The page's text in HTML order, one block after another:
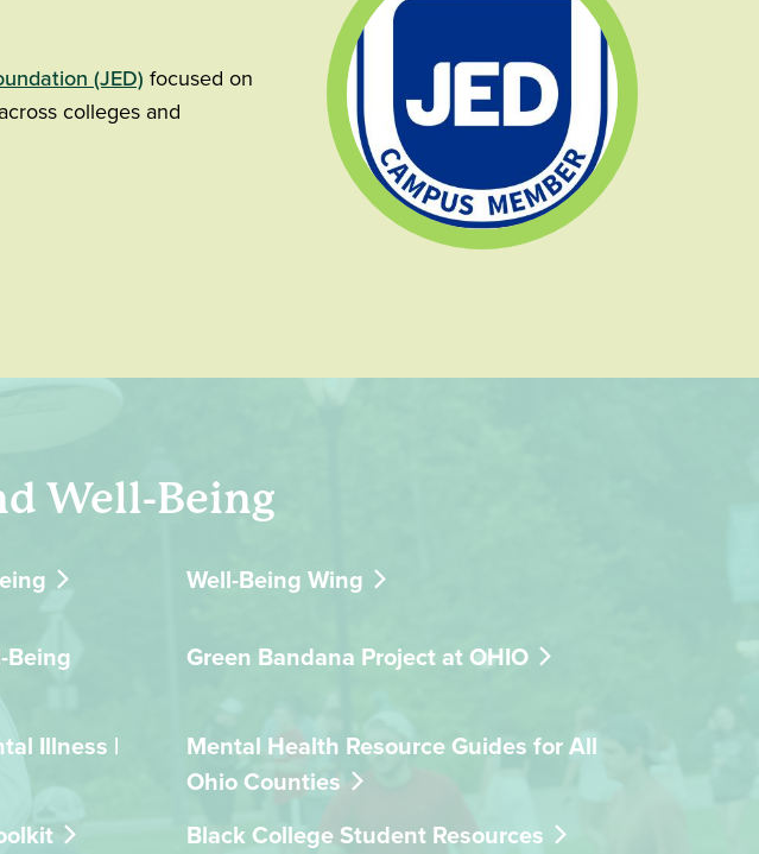
(JED) focused on
colleges and
Well-Being
Well-Being Wing
Being
Green Bandana Project at OHIO
Illness |
Mental Health Resource Guides for All
Ohio Counties
Black College Student Resources